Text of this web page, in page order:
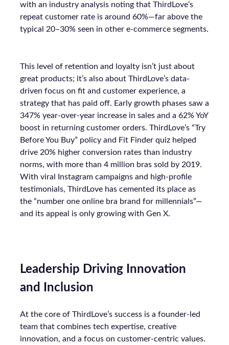
with an industry analysis noting that ThirdLove’s
repeat customer rate is around 60%—far above the
typical 20–30% seen in other e-commerce segments.
This level of retention and loyalty isn’t just about
great products; it’s also about ThirdLove’s data-
driven focus on fit and customer experience, a
strategy that has paid off. Early growth phases saw a
347% year-over-year increase in sales and a 62% YoY
boost in returning customer orders. ThirdLove’s “Try
Before You Buy” policy and Fit Finder quiz helped
drive 20% higher conversion rates than industry
norms, with more than 4 million bras sold by 2019.
With viral Instagram campaigns and high-profile
testimonials, ThirdLove has cemented its place as
the “number one online bra brand for millennials”—
and its appeal is only growing with Gen X.
Leadership Driving Innovation
and Inclusion
At the core of ThirdLove’s success is a founder-led
team that combines tech expertise, creative
innovation, and a focus on customer-centric values.